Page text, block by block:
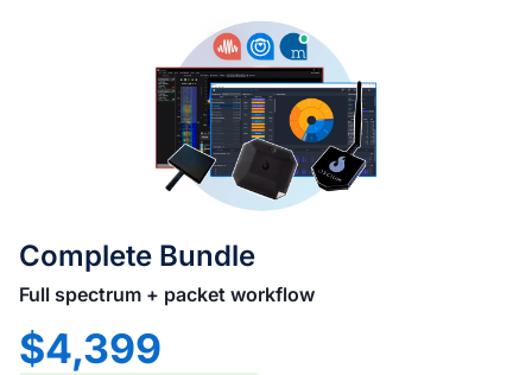
Complete Bundle
Full spectrum + packet workflow
$4,399